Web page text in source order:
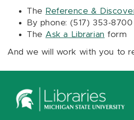
The Reference &
By phone: (517) 353-8700
The Ask a Librarian form
And we will work with you to